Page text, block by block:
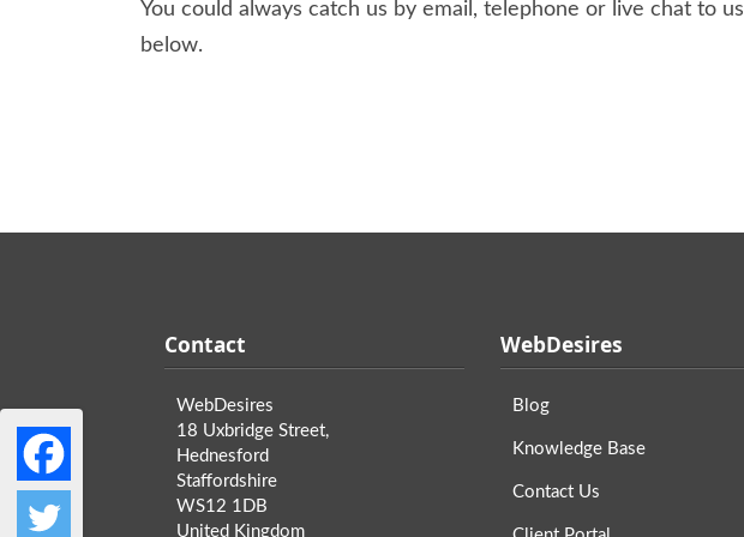
You could always catch us by email, telephone or live chat to us
below.
Contact
WebDesires
18 Uxbridge Street,
Hednesford
Staffordshire
WS12 1DB
United Kingdom
WebDesires
Blog
Knowledge Base
Contact Us